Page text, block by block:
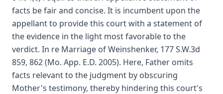
facts be fair and concise. It is incumbent upon the
appellant to provide this court with a statement of
the evidence in the light most favorable to the
verdict. In re Marriage of Weinshenker, 177 S.W.3d
859, 862 (Mo. App. E.D. 2005). Here, Father omits
facts relevant to the judgment by obscuring
Mother's testimony, thereby hindering this court's